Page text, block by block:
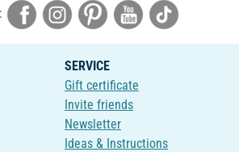
SERVICE
Gift certificate
Invite friends
Newsletter
Ideas & Instructions